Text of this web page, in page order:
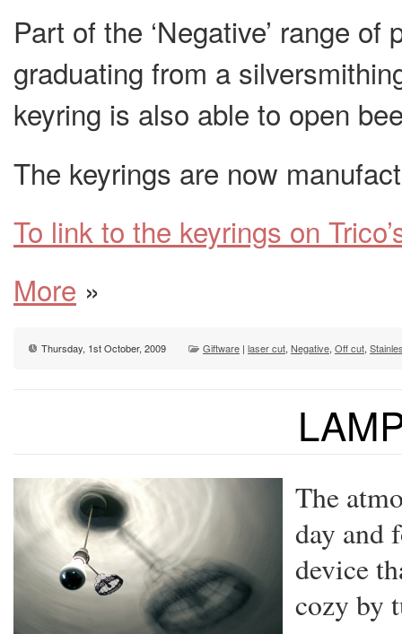
Part of the ‘Negative’ range
graduating from a
keyring is also able to open
The keyrings are now
To link to the keyrings on
More »
Thursday, 1st October, 2009 Giftware | laser cut, Negative, Off cut,
The
day and
device
cozy by